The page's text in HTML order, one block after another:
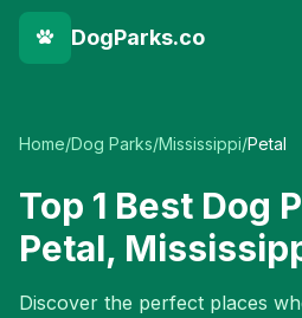
DogParks.co
Home/Dog Parks/Mississippi/Petal
Top 1 Best Dog
Petal,
Discover the perfect places